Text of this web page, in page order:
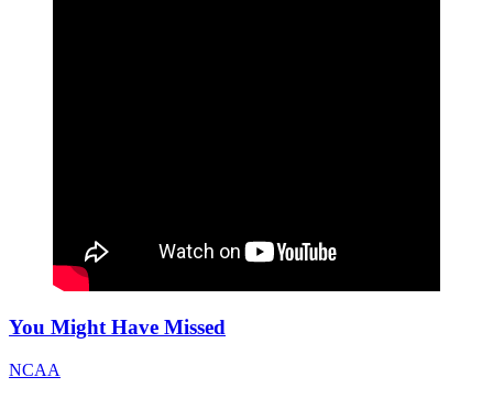
You Might Have Missed
NCAA